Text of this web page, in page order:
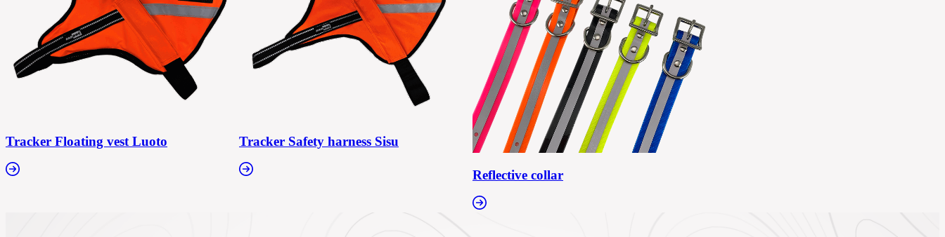
Tracker Floating vest Luoto Tracker Safety harness Sisu
Reflective collar